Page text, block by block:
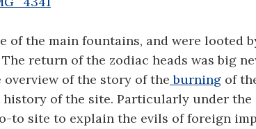
of the main fountains, and were looted
return of the zodiac heads was big
of the story of the burning of
history of the site. Particularly under the
to site to explain the evils of foreign